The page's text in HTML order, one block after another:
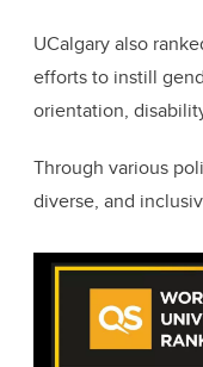
UCalgary also
efforts to instill
orientation,
Through various
diverse, and